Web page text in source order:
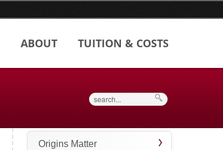
ABOUT TUITION & COSTS
Search
Origins Matter